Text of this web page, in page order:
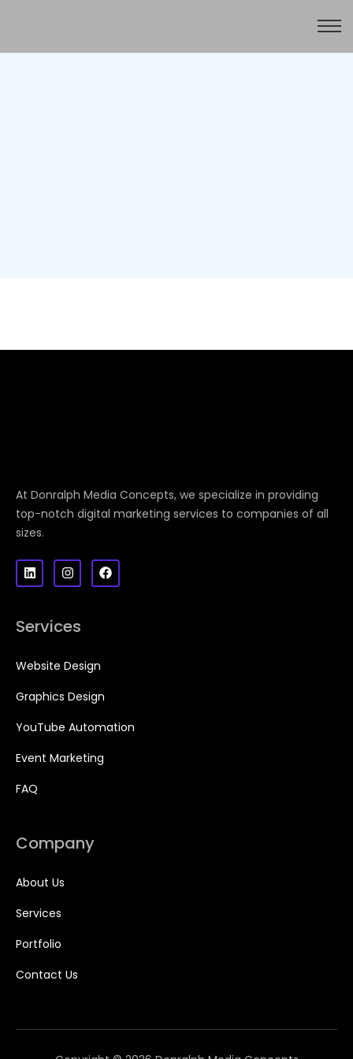
At Donralph Media Concepts, we specialize in providing
top-notch digital marketing services to companies of all
sizes.
Services
Website Design
Graphics Design
YouTube Automation
Event Marketing
FAQ
Company
About Us
Services
Portfolio
Contact Us